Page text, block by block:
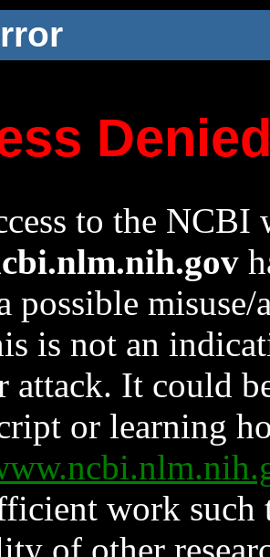
to the NCBI
possible
is not an
attack. It could
or learning
work such